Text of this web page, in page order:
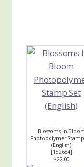
Blossoms In
Photopolymer
(English)
[152684]
$22.00